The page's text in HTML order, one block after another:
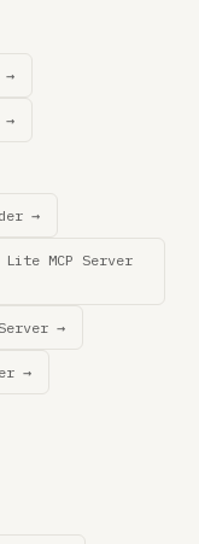
→
→
→
MCP Server
→
→